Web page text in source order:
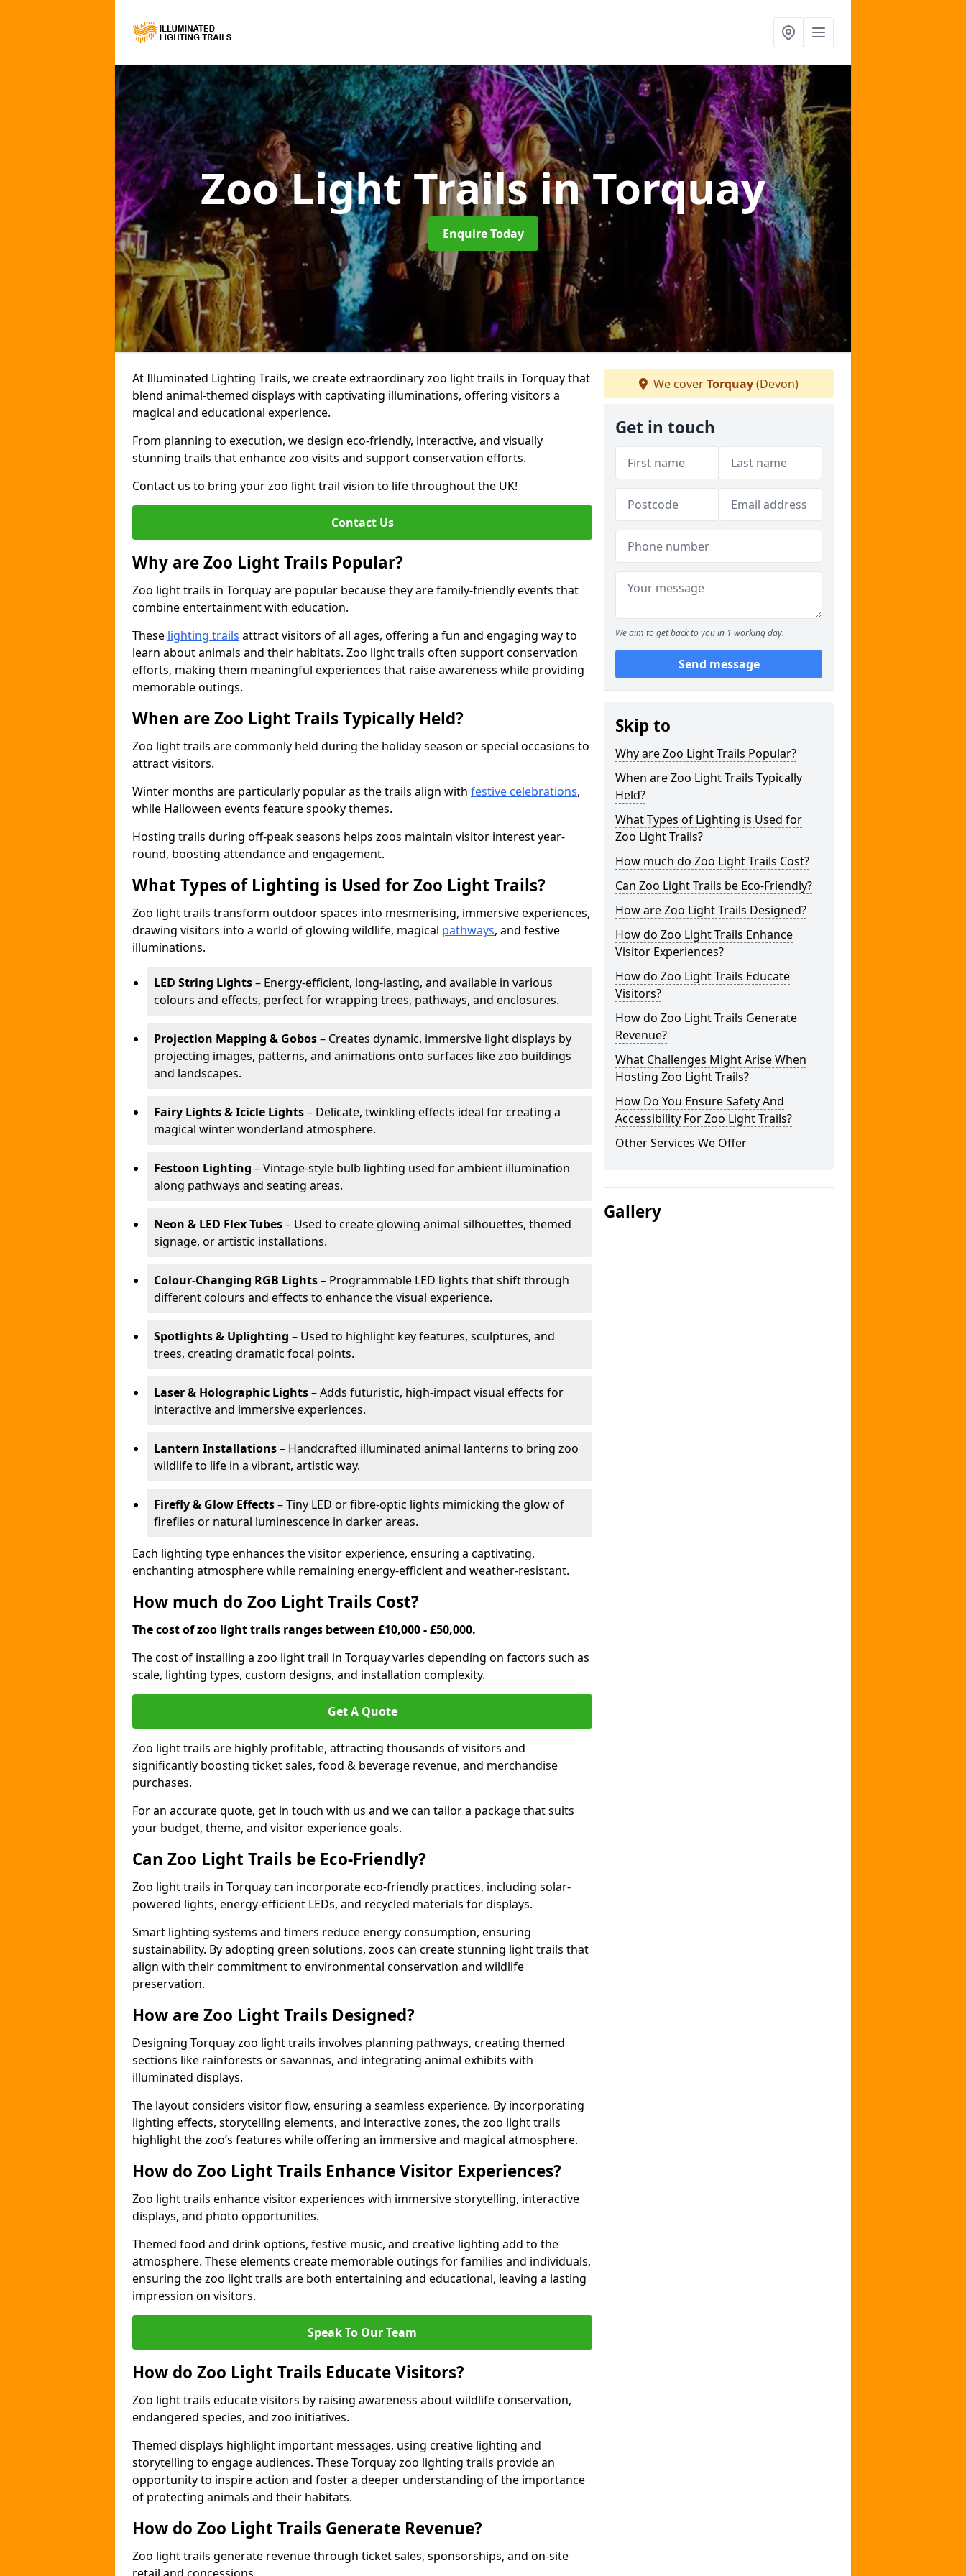
Zoo Light Trailsin Torquay
Enquire Today
At Illuminated Lighting Trails, we create extraordinary zoo light trails in Torquay that
blend animal-themed displays with captivating illuminations, offering visitors a
magical and educational experience.
From planning to execution, we design eco-friendly, interactive, and visually
stunning trails that enhance zoo visits and support conservation efforts.
Contact us to bring your zoo light trail vision to life throughout the UK!
Contact Us
Why are Zoo Light Trails Popular?
Zoo light trails in Torquay are popular because they are family-friendly events that
combine entertainment with education.
These lighting trails attract visitors of all ages, offering a fun and engaging way to
learn about animals and their habitats. Zoo light trails often support conservation
efforts, making them meaningful experiences that raise awareness while providing
memorable outings.
When are Zoo Light Trails Typically Held?
Zoo light trails are commonly held during the holiday season or special occasions to
attract visitors.
Winter months are particularly popular as the trails align with festive celebrations,
while Halloween events feature spooky themes.
Hosting trails during off-peak seasons helps zoos maintain visitor interest year-
round, boosting attendance and engagement.
What Types of Lighting is Used for Zoo Light Trails?
Zoo light trails transform outdoor spaces into mesmerising, immersive experiences,
drawing visitors into a world of glowing wildlife, magical pathways, and festive
illuminations.
LED String Lights– Energy-efficient, long-lasting, and available in various
colours and effects, perfect for wrapping trees, pathways, and enclosures.
Projection Mapping & Gobos– Creates dynamic, immersive light displays by
projecting images, patterns, and animations onto surfaces like zoo buildings
and landscapes.
Fairy Lights & Icicle Lights– Delicate, twinkling effects ideal for creating a
magical winter wonderland atmosphere.
Festoon Lighting – Vintage-style bulb lighting used for ambient illumination
along pathways and seating areas.
Neon & LED Flex Tubes– Used to create glowing animal silhouettes, themed
signage, or artistic installations.
Colour-Changing RGB Lights– Programmable LED lights that shift through
different colours and effects to enhance the visual experience.
Spotlights & Uplighting – Used to highlight key features, sculptures, and
trees, creating dramatic focal points.
Laser & Holographic Lights– Adds futuristic, high-impact visual effects for
interactive and immersive experiences.
Lantern Installations– Handcrafted illuminated animal lanterns to bring zoo
wildlife to life in a vibrant, artistic way.
Firefly & Glow Effects– Tiny LED or fibre-optic lights mimicking the glow of
fireflies or natural luminescence in darker areas.
Each lighting type enhances the visitor experience, ensuring a captivating,
enchanting atmosphere while remaining energy-efficient and weather-resistant.
How much do Zoo Light Trails Cost?
The cost of zoo light trails ranges between £10,000 - £50,000.
The cost of installing a zoo light trail in Torquay varies depending on factors such as
scale, lighting types, custom designs, and installation complexity.
Get A Quote
Zoo light trails are highly profitable, attracting thousands of visitors and
significantly boosting ticket sales, food & beverage revenue, and merchandise
purchases.
For an accurate quote, get in touch with us and we can tailor a package that suits
your budget, theme, and visitor experience goals.
Can Zoo Light Trails be Eco-Friendly?
Zoo light trails in Torquay can incorporate eco-friendly practices, including solar-
powered lights, energy-efficient LEDs, and recycled materials for displays.
Smart lighting systems and timers reduce energy consumption, ensuring
sustainability. By adopting green solutions, zoos can create stunning light trails that
align with their commitment to environmental conservation and wildlife
preservation.
How are Zoo Light Trails Designed?
Designing Torquay zoo light trails involves planning pathways, creating themed
sections like rainforests or savannas, and integrating animal exhibits with
illuminated displays.
The layout considers visitor flow, ensuring a seamless experience. By incorporating
lighting effects, storytelling elements, and interactive zones, the zoo light trails
highlight the zoo’s features while offering an immersive and magical atmosphere.
How do Zoo Light Trails Enhance Visitor Experiences?
Zoo light trails enhance visitor experiences with immersive storytelling, interactive
displays, and photo opportunities.
Themed food and drink options, festive music, and creative lighting add to the
atmosphere. These elements create memorable outings for families and individuals,
ensuring the zoo light trails are both entertaining and educational, leaving a lasting
impression on visitors.
Speak To Our Team
How do Zoo Light Trails Educate Visitors?
Zoo light trails educate visitors by raising awareness about wildlife conservation,
endangered species, and zoo initiatives.
Themed displays highlight important messages, using creative lighting and
storytelling to engage audiences. These Torquay zoo lighting trails provide an
opportunity to inspire action and foster a deeper understanding of the importance
of protecting animals and their habitats.
How do Zoo Light Trails Generate Revenue?
Zoo light trails generate revenue through ticket sales, sponsorships, and on-site
We coverTorquay(Devon)
Get in touch
We aim to get back to you in 1 working day.
Send message
Skip to
Why are Zoo Light Trails Popular?
When are Zoo Light Trails Typically
Held?
What Types of Lighting is Used for
Zoo Light Trails?
How much do Zoo Light Trails Cost?
Can Zoo Light Trails be Eco-Friendly?
How are Zoo Light Trails Designed?
How do Zoo Light Trails Enhance
Visitor Experiences?
How do Zoo Light Trails Educate
Visitors?
How do Zoo Light Trails Generate
Revenue?
What Challenges Might Arise When
Hosting Zoo Light Trails?
How Do You Ensure Safety And
Accessibility For Zoo Light Trails?
Other Services We Offer
Gallery